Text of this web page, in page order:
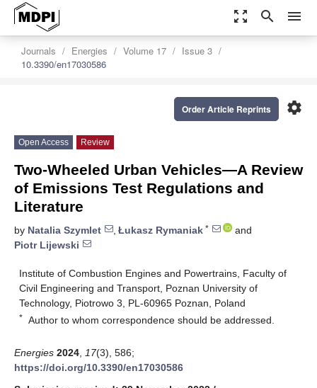
zoom_out_map search menu
Journals Energies Volume 17
Issue 3
10.3390/en17030586
settings
Order Article Reprints
Open Access Review
Two-Wheeled Urban Vehicles—A Review
of Emissions Test Regulations and
Literature
by Natalia Szymlet , Łukasz Rymaniak *
and
Piotr Lijewski
Institute of Combustion Engines and Powertrains, Faculty of
Civil Engineering and Transport, Poznan University of
Technology, Piotrowo 3, PL-60965 Poznan, Poland
* Author to whom correspondence should be addressed.
Energies 2024 17(3), 586;
https://doi.org/10.3390/en17030586